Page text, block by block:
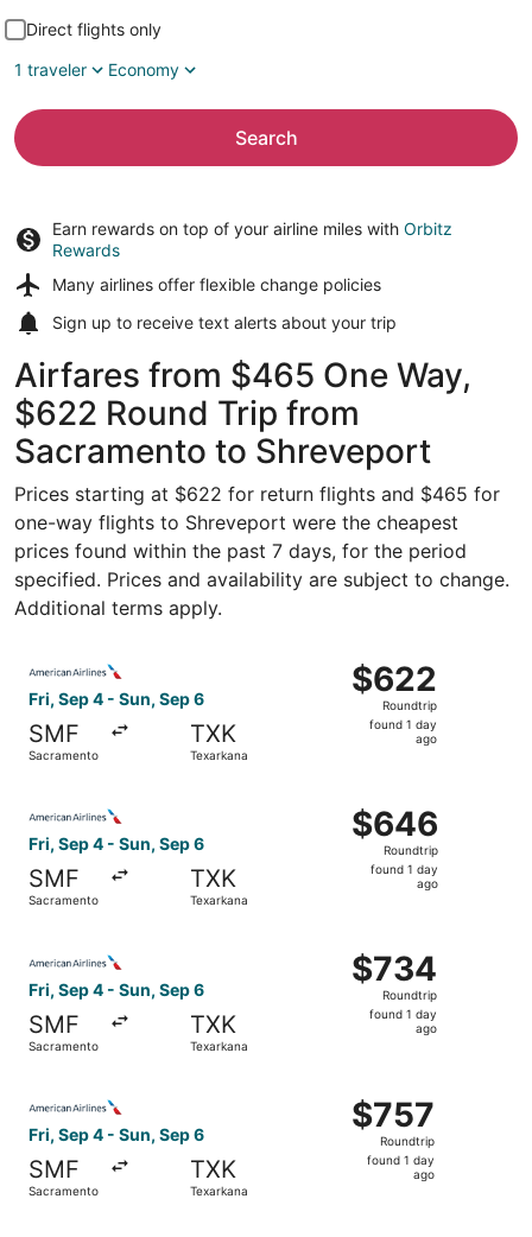
Direct flights only
1 traveler
Economy
Search
Earn rewards on top of your airline miles with Orbitz
Rewards
Many airlines offer flexible change policies
Sign up to receive text alerts about your trip
Airfares from $465 One Way,
$622 Round Trip from
Sacramento to Shreveport
Prices starting at $622 for return flights and $465 for
one-way flights to Shreveport were the cheapest
prices found within the past 7 days, for the period
specified. Prices and availability are subject to change.
Additional terms apply.
Fri, Sep 4 - Sun, Sep 6
SMF
Sacramento
TXK
Texarkana
$622
Roundtrip,
found
$622
Roundtrip
found 1 day
ago
Fri, Sep 4 - Sun, Sep 6
SMF
Sacramento
TXK
Texarkana
$646
Roundtrip,
found
$646
Roundtrip
found 1 day
ago
Fri, Sep 4 - Sun, Sep 6
SMF
Sacramento
TXK
Texarkana
$734
Roundtrip,
found
$734
Roundtrip
found 1 day
ago
Fri, Sep 4 - Sun, Sep 6
SMF
Sacramento
TXK
Texarkana
$757
Roundtrip,
found
$757
Roundtrip
found 1 day
ago